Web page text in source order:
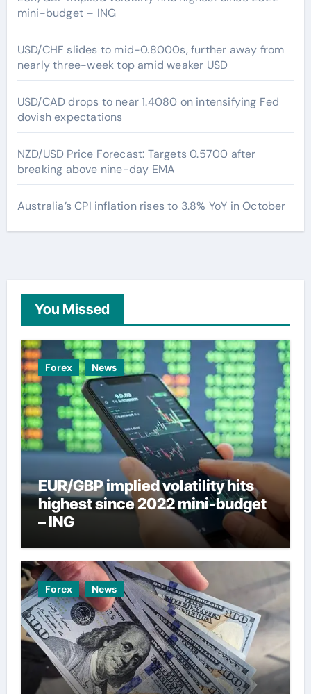
mini-budget – ING
USD/CHF slides to mid-0.8000s, further away from
nearly three-week top amid weaker USD
USD/CAD drops to near 1.4080 on intensifying Fed
dovish expectations
NZD/USD Price Forecast: Targets 0.5700 after
breaking above nine-day EMA
Australia’s CPI inflation rises to 3.8% YoY in October
You Missed
Forex News
EUR/GBP implied volatility hits
highest since 2022 mini-budget
– ING
Forex News